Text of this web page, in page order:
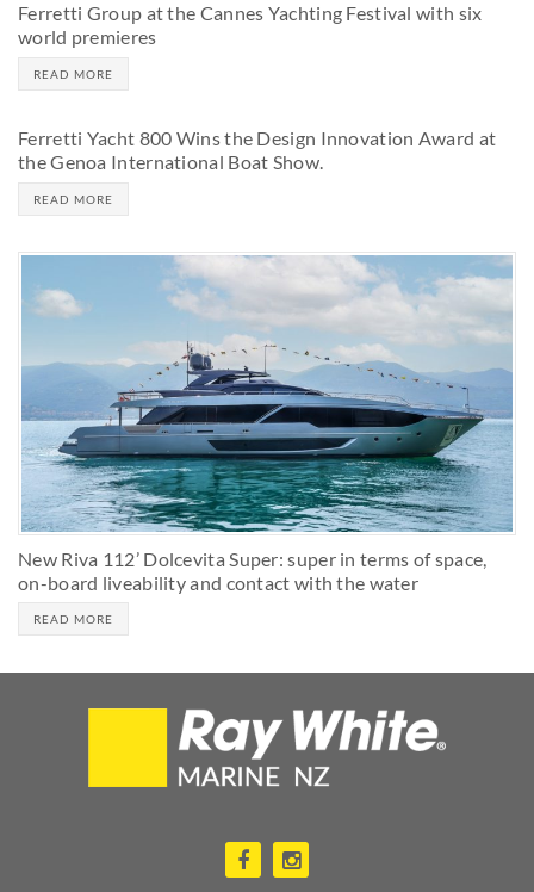
Ferretti Group at the Cannes Yachting Festival with six
world premieres
READ MORE
Ferretti Yacht 800 Wins the Design Innovation Award at
the Genoa International Boat Show.
READ MORE
New Riva 112’ Dolcevita Super: super in terms of space,
on-board liveability and contact with the water
READ MORE